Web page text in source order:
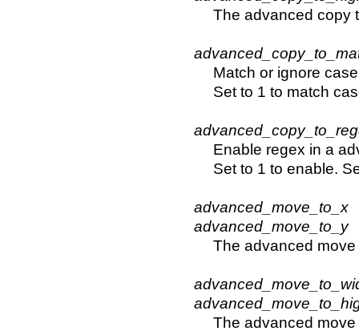
The advanced copy
Match or ignore
Set to 1 to match
Enable regex in a
Set to 1 to enable.
advanced_move_to_x
advanced_move_to_y
The advanced
The advanced